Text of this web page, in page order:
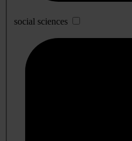
social sciences